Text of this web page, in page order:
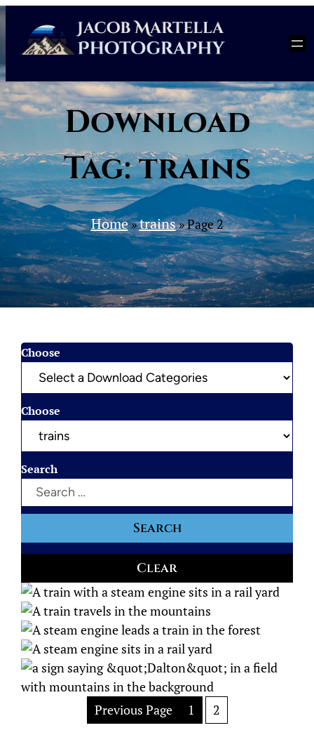
Skip
content
Download
Tag:trains
Home»trains»Page 2
Choose
Choose
Search
Previous Page 1 2